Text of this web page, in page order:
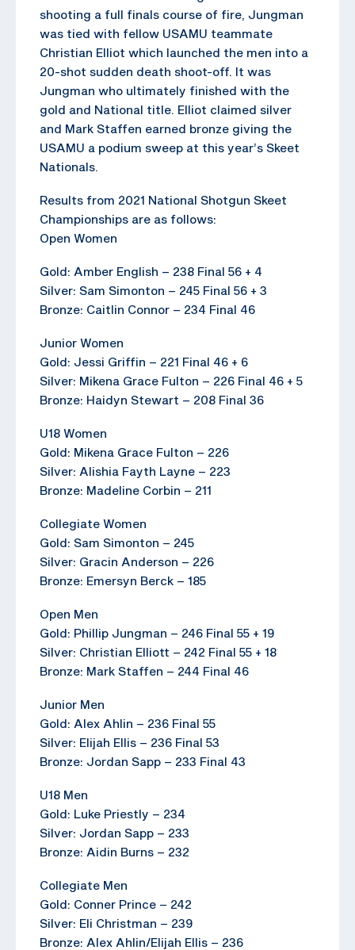
shooting a full finals course of fire, Jungman
was tied with fellow USAMU teammate
Christian Elliot which launched the men into a
20-shot sudden death shoot-off. It was
Jungman who ultimately finished with the
gold and National title. Elliot claimed silver
and Mark Staffen earned bronze giving the
USAMU a podium sweep at this year’s Skeet
Nationals.
Results from 2021 National Shotgun Skeet
Championships are as follows:
Open Women
Gold: Amber English – 238 Final 56 + 4
Silver: Sam Simonton – 245 Final 56 + 3
Bronze: Caitlin Connor – 234 Final 46
Junior Women
Gold: Jessi Griffin – 221 Final 46 + 6
Silver: Mikena Grace Fulton – 226 Final 46 + 5
Bronze: Haidyn Stewart – 208 Final 36
U18 Women
Gold: Mikena Grace Fulton – 226
Silver: Alishia Fayth Layne – 223
Bronze: Madeline Corbin – 211
Collegiate Women
Gold: Sam Simonton – 245
Silver: Gracin Anderson – 226
Bronze: Emersyn Berck – 185
Open Men
Gold: Phillip Jungman – 246 Final 55 + 19
Silver: Christian Elliott – 242 Final 55 + 18
Bronze: Mark Staffen – 244 Final 46
Junior Men
Gold: Alex Ahlin – 236 Final 55
Silver: Elijah Ellis – 236 Final 53
Bronze: Jordan Sapp – 233 Final 43
U18 Men
Gold: Luke Priestly – 234
Silver: Jordan Sapp – 233
Bronze: Aidin Burns – 232
Collegiate Men
Gold: Conner Prince – 242
Silver: Eli Christman – 239
Bronze: Alex Ahlin/Elijah Ellis – 236